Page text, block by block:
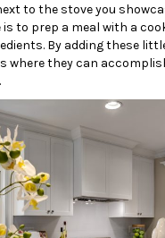
to the stove you
to prep a meal with a
By adding these
where they can